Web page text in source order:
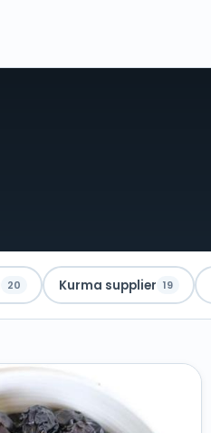
20 Kurma supplier 19